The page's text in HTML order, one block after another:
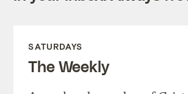
SATURDAYS
The Weekly